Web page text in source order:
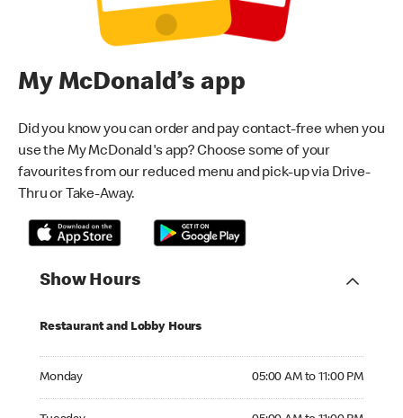
My McDonald’s app
Did you know you can order and pay contact-free when you
use the My McDonald's app? Choose some of your
favourites from our reduced menu and pick-up via Drive-
Thru or Take-Away.
Show Hours
Restaurant and Lobby Hours
Monday 05:00 AM to 11:00 PM